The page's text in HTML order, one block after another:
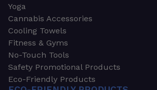
Yoga
Cannabis Accessories
Cooling Towels
Fitness & Gyms
No-Touch Tools
Safety Promotional Products
Eco-Friendly Products